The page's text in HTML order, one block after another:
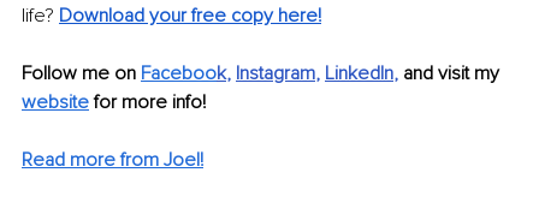
life? Download your free copy here!
Follow me on Facebook, Instagram, LinkedIn, and visit my
website for more info!
Read more from Joel!